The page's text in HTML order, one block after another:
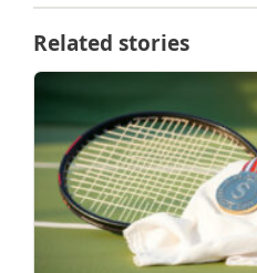
Related stories